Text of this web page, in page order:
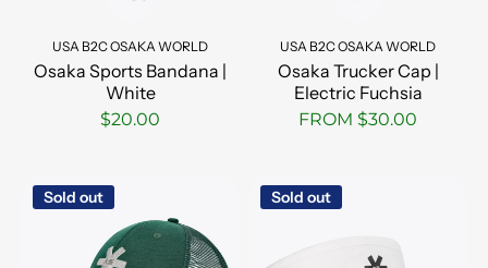
USA B2C OSAKA WORLD
Osaka Sports Bandana |
White
$20.00
USA B2C OSAKA WORLD
Osaka Trucker Cap |
Electric Fuchsia
FROM $30.00
Sold out Sold out